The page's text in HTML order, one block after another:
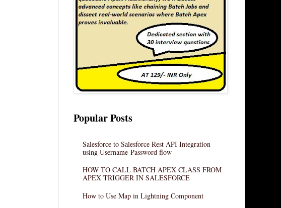
Popular Posts
Salesforce to Salesforce Rest API Integration
using Username-Password flow
HOW TO CALL BATCH APEX CLASS FROM
APEX TRIGGER IN SALESFORCE
How to Use Map in Lightning Component